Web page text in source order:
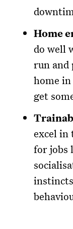
Home
do well
run and
home
get
excel in
for jobs